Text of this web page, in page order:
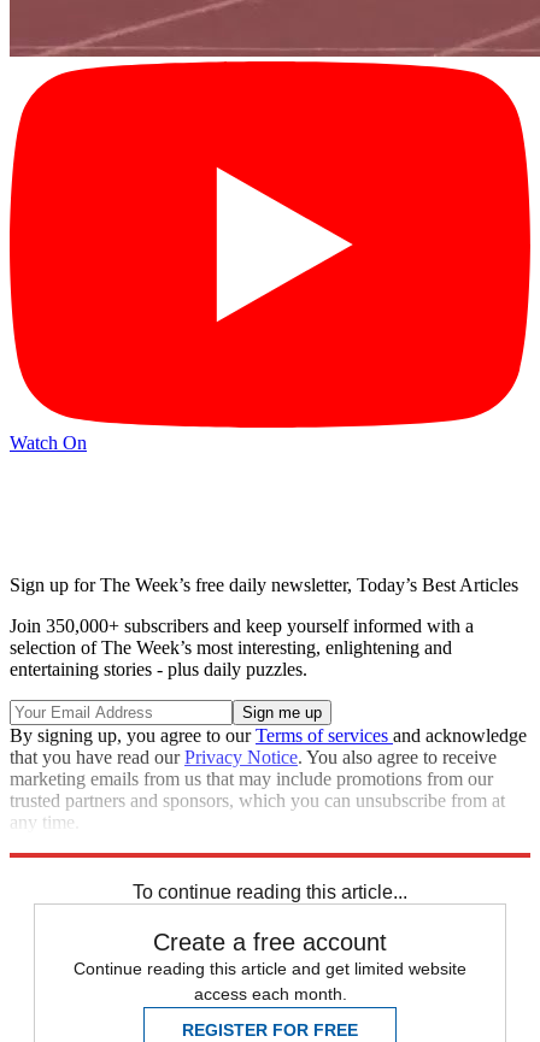
Watch On
Sign up for The Week’s free daily newsletter, Today’s Best Articles
Join 350,000+ subscribers and keep yourself informed with a
selection of The Week’s most interesting, enlightening and
entertaining stories - plus daily puzzles.
By signing up, you agree to ourTerms of services and acknowledge
that you have read ourPrivacy Notice. You also agree to receive
marketing emails from us that may include promotions from our
trusted partners and sponsors, which you can unsubscribe from at
any time.
To continue reading this article...
Create a free account
Continue reading this article and get limited website
access each month.
REGISTER FOR FREE